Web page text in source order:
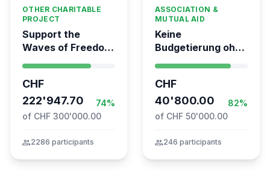
OTHER CHARITABLE
PROJECT
Support the
Waves of Freedom
the Global
Movement to Gaza
CHF
222'947.70
74%
of CHF 300'000.00
group2286 participants
ASSOCIATION &
MUTUAL AID
Keine
Budgetierung ohne
Höchstgrenze
unabhängig prüfen
CHF
40'800.00
82%
of CHF 50'000.00
group246 participants